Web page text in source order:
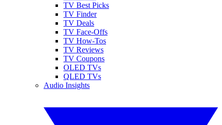
TV Best Picks
TV Finder
TV Deals
TV Face-Offs
TV How-Tos
TV Reviews
TV Coupons
OLED TVs
QLED TVs
Audio Insights